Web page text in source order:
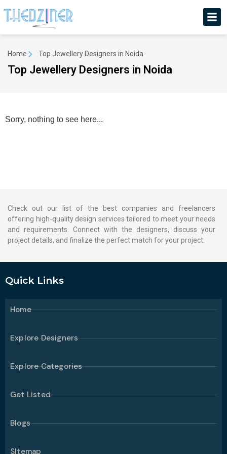
Home Top Jewellery Designers in Noida
Top Jewellery Designers in Noida
Sorry, nothing to see here...
Check out our list of the best companies and freelancers
offering high-quality design services tailored to meet your needs
and requirements. Connect with the designers, discuss your
project details, and finalize the perfect match for your project.
Quick Links
Home
Explore Designers
Explore Categories
Get Listed
Blogs
SItemap